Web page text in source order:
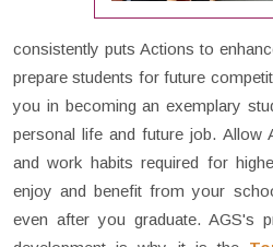
consistently puts Actions to
prepare students for future
you in becoming an exemplary
personal life and future job. Allow
and work habits required for
enjoy and benefit from your
even after you graduate. AGS's